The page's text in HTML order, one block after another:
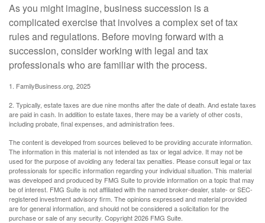
As you might imagine, business succession is a
complicated exercise that involves a complex set of tax
rules and regulations. Before moving forward with a
succession, consider working with legal and tax
professionals who are familiar with the process.
1. FamilyBusiness.org, 2025
2. Typically, estate taxes are due nine months after the date of death. And estate taxes
are paid in cash. In addition to estate taxes, there may be a variety of other costs,
including probate, final expenses, and administration fees.
The content is developed from sources believed to be providing accurate information.
The information in this material is not intended as tax or legal advice. It may not be
used for the purpose of avoiding any federal tax penalties. Please consult legal or tax
professionals for specific information regarding your individual situation. This material
was developed and produced by FMG Suite to provide information on a topic that may
be of interest. FMG Suite is not affiliated with the named broker-dealer, state- or SEC-
registered investment advisory firm. The opinions expressed and material provided
are for general information, and should not be considered a solicitation for the
purchase or sale of any security. Copyright2026 FMG Suite.